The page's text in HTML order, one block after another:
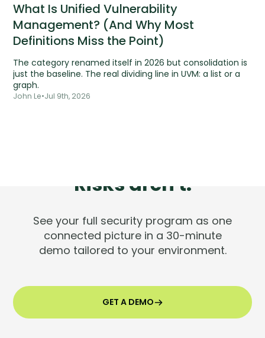
What Is Unified Vulnerability
Management? (And Why Most
Definitions Miss the Point)
The category renamed itself in 2026 but consolidation is
just the baseline. The real dividing line in UVM: a list or a
graph.
John Le•Jul 9th, 2026
Risks aren't.
See your full security program as one
connected picture in a 30-minute
demo tailored to your environment.
GET A DEMO